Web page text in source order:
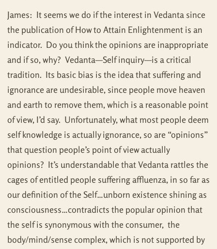
James: It seems we do if the interest in Vedanta since
the publication of How to Attain Enlightenment is an
indicator. Do you think the opinions are inappropriate
and if so, why? Vedanta—Self inquiry—is a critical
tradition. Its basic bias is the idea that suffering and
ignorance are undesirable, since people move heaven
and earth to remove them, which is a reasonable point
of view, I’d say. Unfortunately, what most people deem
self knowledge is actually ignorance, so are “opinions”
that question people’s point of view actually
opinions? It’s understandable that Vedanta rattles the
cages of entitled people suffering affluenza, in so far as
our definition of the Self…unborn existence shining as
consciousness…contradicts the popular opinion that
the self is synonymous with the consumer, the
body/mind/sense complex, which is not supported by